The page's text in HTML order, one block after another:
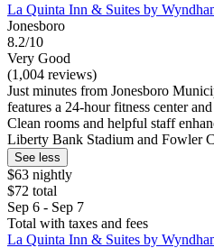
La Quinta Inn & Suites by
Jonesboro
8.2/10
Very Good
(1,004 reviews)
Just minutes from Jonesboro
features a 24-hour fitness center
Clean rooms and helpful staff
Liberty Bank Stadium and Fowler
See less
$63 nightly
$72 total
Sep 6 - Sep 7
Total with taxes and fees
La Quinta Inn & Suites by